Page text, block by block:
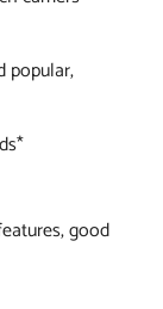
popular,
good